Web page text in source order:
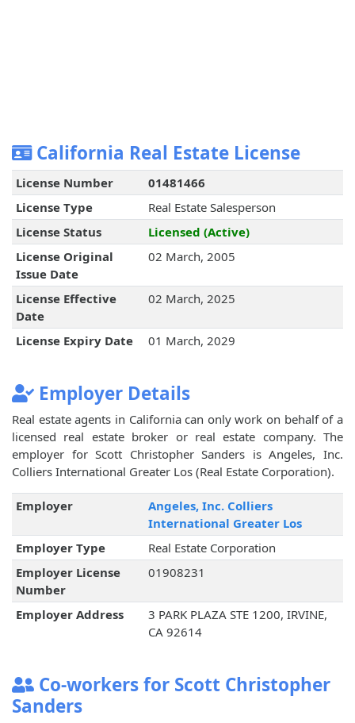
California Real Estate License
License Number
01481466
License Type
Real Estate Salesperson
License Status
Licensed (Active)
License Original
Issue Date
02 March, 2005
License Effective
Date
02 March, 2025
License Expiry Date 01 March, 2029
Employer Details
Real estate agents in California can only work on behalf of a
licensed real estate broker or real estate company. The
employer for Scott Christopher Sanders is Angeles, Inc.
Colliers International Greater Los (Real Estate Corporation).
Employer
Angeles, Inc. Colliers
International Greater Los
Employer Type
Real Estate Corporation
Employer License
Number
01908231
Employer Address
3 PARK PLAZA STE 1200, IRVINE,
CA 92614
Co-workers for Scott Christopher
Sanders